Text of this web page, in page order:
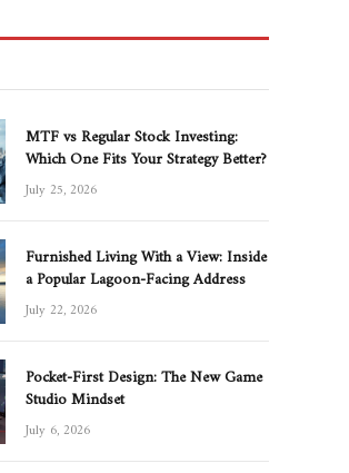
MTF vs Regular Stock Investing:
Which One Fits Your Strategy Better?
July 25, 2026
Furnished Living With a View: Inside
a Popular Lagoon-Facing Address
July 22, 2026
Pocket-First Design: The New Game
Studio Mindset
July 6, 2026